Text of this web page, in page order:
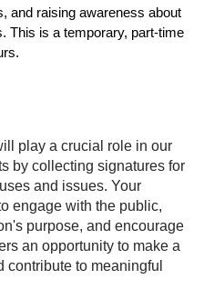
and raising awareness about
This is a temporary, part-time
play a crucial role in our
by collecting signatures for
and issues. Your
engage with the public,
purpose, and encourage
an opportunity to make a
contribute to meaningful